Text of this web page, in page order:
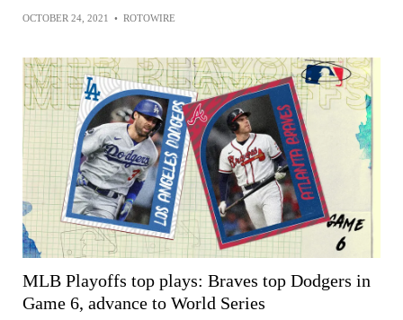
OCTOBER 24, 2021 • ROTOWIRE
MLB Playoffs top plays: Braves top Dodgers in
Game 6, advance to World Series